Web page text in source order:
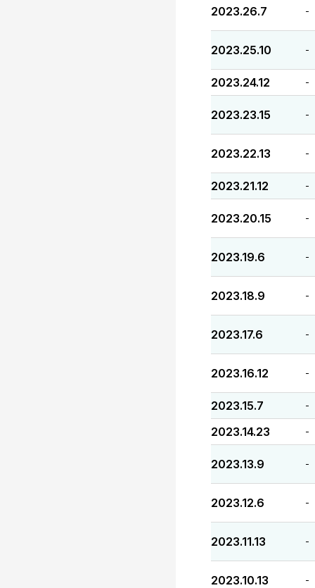
2023.26.7 -
2023.25.10 -
2023.24.12 -
2023.23.15 -
2023.22.13 -
2023.21.12 -
2023.20.15 -
2023.19.6 -
2023.18.9 -
2023.17.6 -
2023.16.12 -
2023.15.7 -
2023.14.23 -
2023.13.9 -
2023.12.6 -
2023.11.13 -
2023.10.13 -